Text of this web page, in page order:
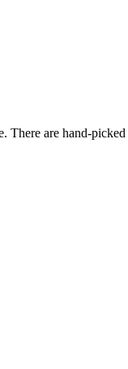
There are hand-picked